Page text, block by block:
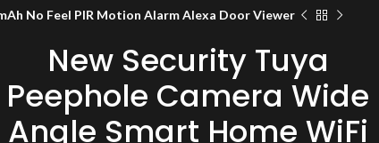
No Feel PIR Motion Alarm Alexa Door Viewer
New Security Tuya
Peephole Camera Wide
Angle Smart Home WiFi